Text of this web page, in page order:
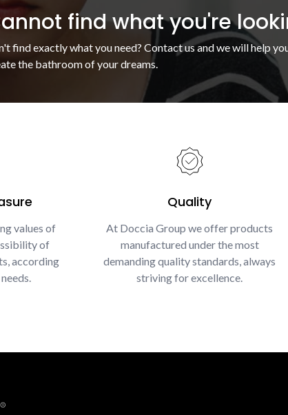
find what you're
find exactly what you need? Contact us and we will help
the bathroom of your dreams.
values of
of
according
Quality
At Doccia Group we offer products
manufactured under the most
demanding quality standards, always
striving for excellence.